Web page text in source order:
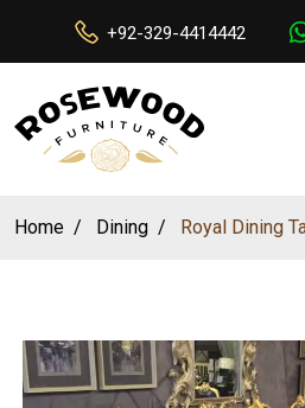
+92-329-4414442
Home Dining Royal Dining